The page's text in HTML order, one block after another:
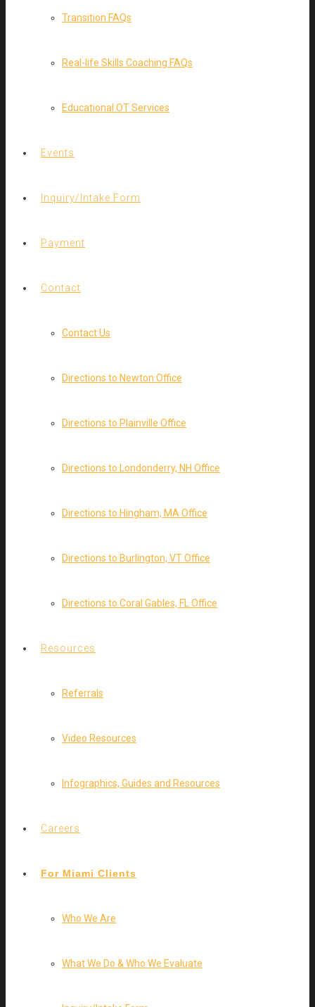
Transition FAQs
Real-life Skills Coaching FAQs
Educational OT Services
Events
Inquiry/Intake Form
Payment
Contact
Contact Us
Directions to Newton Office
Directions to Plainville Office
Directions to Londonderry, NH Office
Directions to Hingham, MA Office
Directions to Burlington, VT Office
Directions to Coral Gables, FL Office
Resources
Referrals
Video Resources
Infographics, Guides and Resources
Careers
For Miami Clients
Who We Are
What We Do & Who We Evaluate